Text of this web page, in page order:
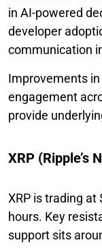
in AI-powered
developer
communication
Improvements
engagement
provide
XRP (Ripple’s
XRP is trading at
hours. Key
support sits